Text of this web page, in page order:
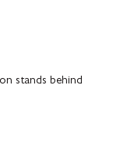
stands behind